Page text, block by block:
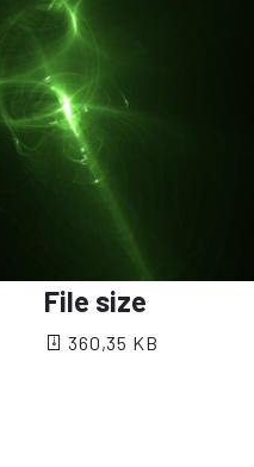
File size
360,35 KB